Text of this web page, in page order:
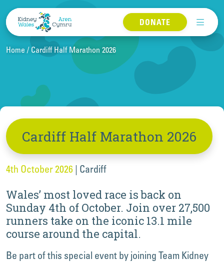
Skip to content
DONATE
Home Cardiff Half Marathon 2026
Cardiff Half Marathon 2026
4th October 2026 | Cardiff
Wales’ most loved race is back on
Sunday 4th of October. Join over 27,500
runners take on the iconic 13.1 mile
course around the capital.
Be part of this special event by joining Team Kidney